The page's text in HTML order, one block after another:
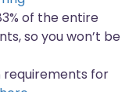
of the entire
so you won’t be
requirements for